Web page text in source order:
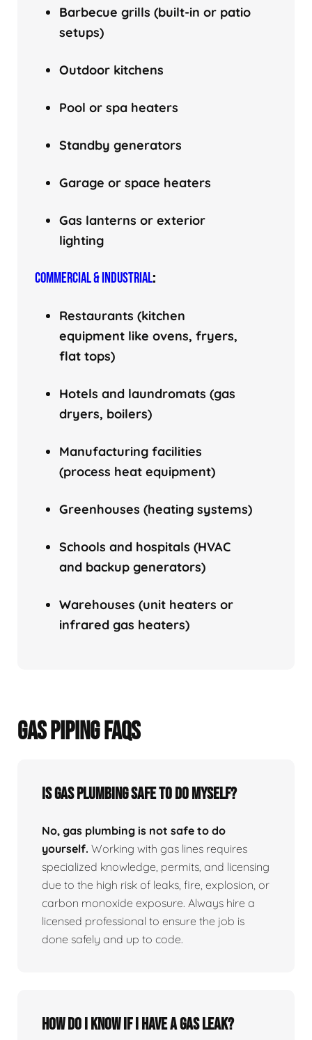
Barbecue grills (built-in or patio
setups)
Outdoor kitchens
Pool or spa heaters
Standby generators
Garage or space heaters
Gas lanterns or exterior
lighting
COMMERCIAL & INDUSTRIAL:
Restaurants (kitchen
equipment like ovens, fryers,
flat tops)
Hotels and laundromats (gas
dryers, boilers)
Manufacturing facilities
(process heat equipment)
Greenhouses (heating systems)
Schools and hospitals (HVAC
and backup generators)
Warehouses (unit heaters or
infrared gas heaters)
GAS PIPING FAQS
Is Gas Plumbing Safe To Do Myself?
No, gas plumbing is not safe to do
yourself. Working with gas lines requires
specialized knowledge, permits, and licensing
due to the high risk of leaks, fire, explosion, or
carbon monoxide exposure. Always hire a
licensed professional to ensure the job is
done safely and up to code.
How Do I Know If I Have A Gas Leak?